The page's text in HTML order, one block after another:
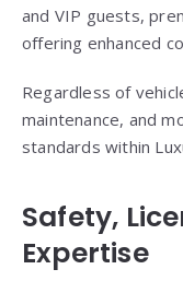
and VIP guests,
offering enhanced
Regardless of
maintenance, and
standards within
Safety,
Expertise